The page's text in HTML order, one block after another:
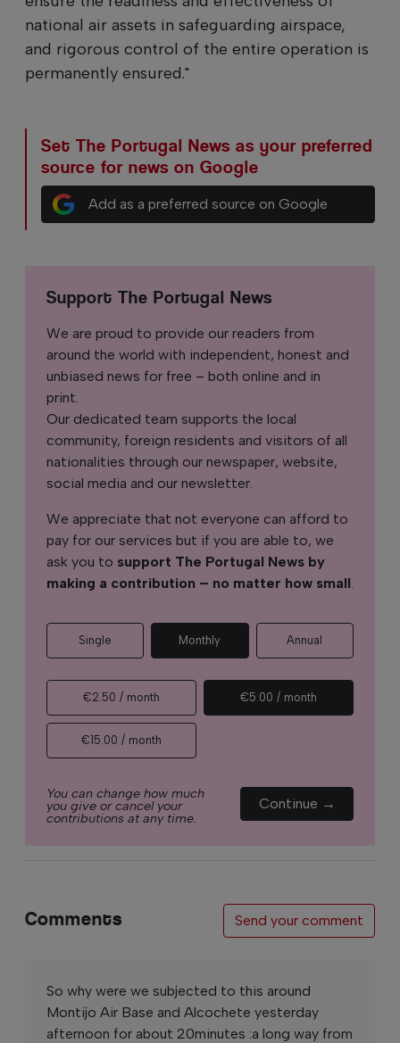
national air assets in safeguarding airspace,
and rigorous control of the entire operation is
permanently ensured."
Set The Portugal News as your preferred
source for news on Google
Add as a preferred source on Google
Support The Portugal News
We are proud to provide our readers from
around the world with independent, honest and
unbiased news for free – both online and in
print.
Our dedicated team supports the local
community, foreign residents and visitors of all
nationalities through our newspaper, website,
social media and our newsletter.
We appreciate that not everyone can afford to
pay for our services but if you are able to, we
ask you to support The Portugal News by
making a contribution – no matter how small.
Single Monthly Annual
€2.50 / month €5.00 / month
€15.00 / month
You can change how much
you give or cancel your
contributions at any time.
Continue →
Comments Send your comment
So why were we subjected to this around
Montijo Air Base and Alcochete yesterday
afternoon for about 20minutes :a long way from